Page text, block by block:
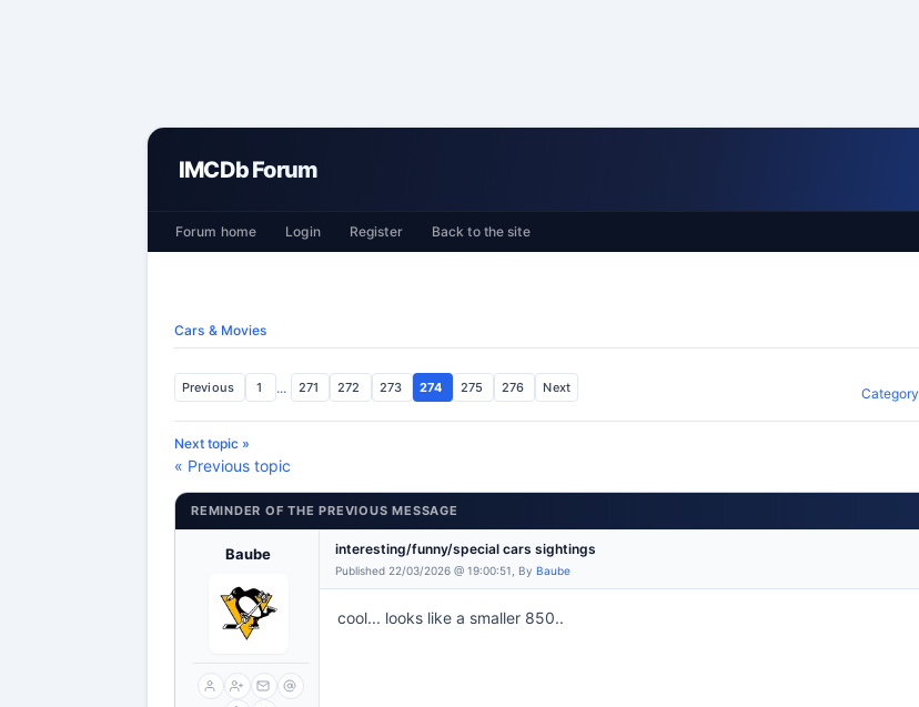
IMCDb Forum
Forum home Login Register Back to the site
Cars & Movies
Previous 1 ... 271 272 273 274 275 276 Next Category
Next topic »
« Previous topic
REMINDER OF THE PREVIOUS MESSAGE
Baube interesting/funny/special cars sightings
Published 22/03/2026 @ 19:00:51, By Baube
cool... looks like a smaller 850..